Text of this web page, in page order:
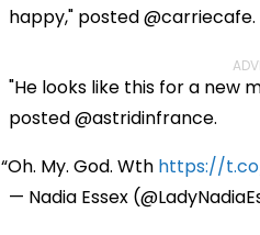
happy," posted @carriecafe.
"He looks like this for a new
posted @astridinfrance.
Oh. My. God. Wth https://
— Nadia Essex